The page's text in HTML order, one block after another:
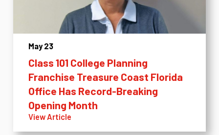
May 23
Class 101 College Planning
Franchise Treasure Coast Florida
Office Has Record-Breaking
Opening Month
View Article